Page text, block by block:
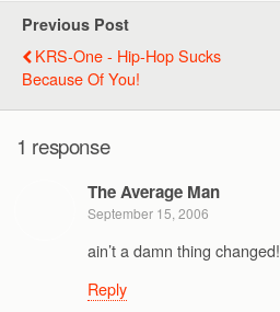
Previous Post
KRS-One - Hip-Hop Sucks
Because Of You!
1 response
The Average Man
September 15, 2006
ain’t a damn thing changed!
Reply